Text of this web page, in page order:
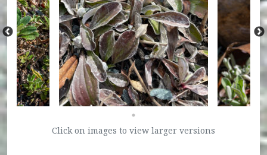
Click on images to view larger versions